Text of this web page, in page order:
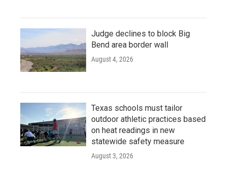
Judge declines to block Big
Bend area border wall
August 4, 2026
Texas schools must tailor
outdoor athletic practices based
on heat readings in new
statewide safety measure
August 3, 2026